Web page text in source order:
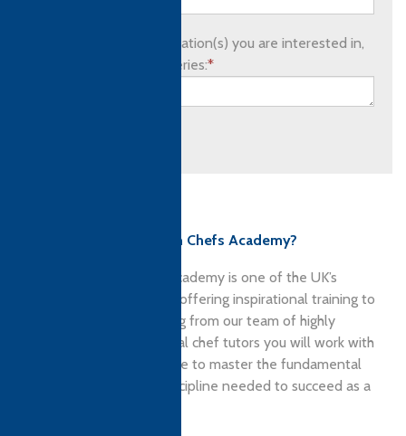
Please list which qualification(s) you are interested in,
as well as any other queries:*
Why choose Ashburton Chefs Academy?
The Ashburton Chefs’ Academy is one of the UK’s
premier culinary schools offering inspirational training to
ambitious cooks. Learning from our team of highly
experienced, professional chef tutors you will work with
outstanding local produce to master the fundamental
skills, techniques and discipline needed to succeed as a